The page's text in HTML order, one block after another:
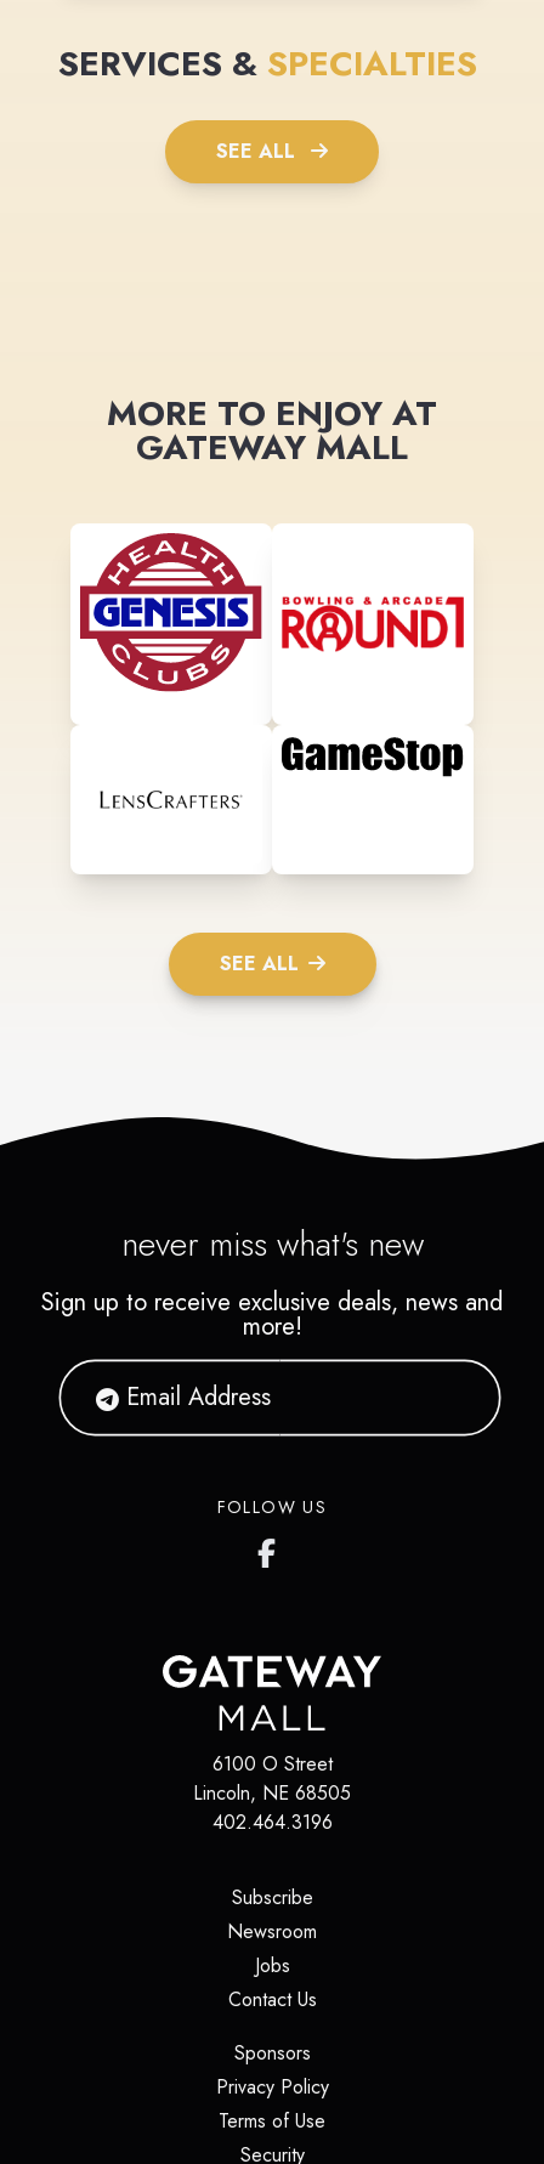
SERVICES & SPECIALTIES
SEE ALL
MORE TO ENJOY AT
GATEWAY MALL
SEE ALL
never miss what's new
Sign up to receive exclusive deals, news and
more!
FOLLOW US
6100 O Street
Lincoln, NE 68505
402.464.3196
Subscribe(opens in a new tab)
Newsroom
Jobs(opens in a new tab)
Contact Us(opens in a new tab)
Sponsors(opens in a new tab)
Privacy Policy(opens in a new tab)
Terms of Use
Security(opens in a new tab)